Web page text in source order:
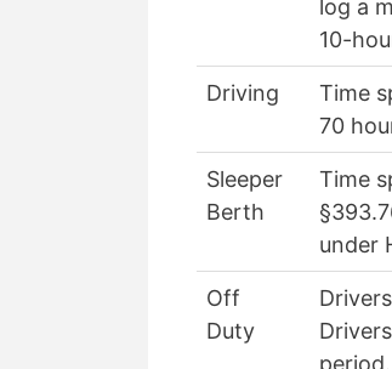
log a
10-
Driving
Time
70
Sleeper
Berth
Time
under
Off
Duty
period.